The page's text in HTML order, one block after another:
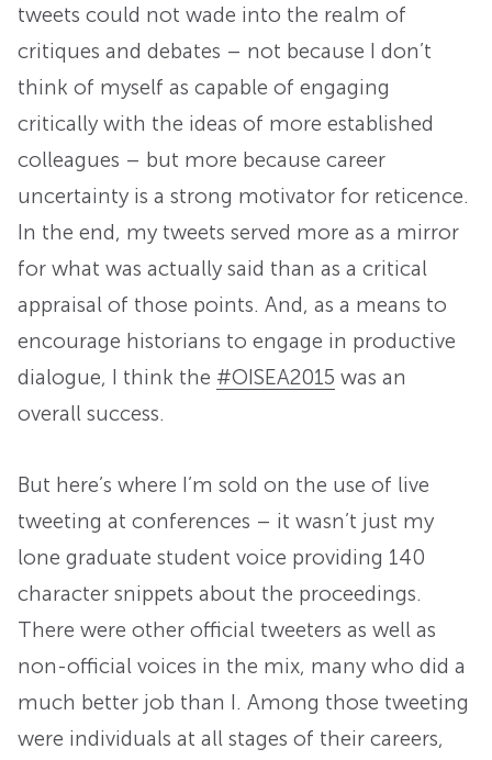
tweets could not wade into the realm of
critiques and debates – not because I don’t
think of myself as capable of engaging
critically with the ideas of more established
colleagues – but more because career
uncertainty is a strong motivator for reticence.
In the end, my tweets served more as a mirror
for what was actually said than as a critical
appraisal of those points. And, as a means to
encourage historians to engage in productive
dialogue, I think the #OISEA2015 was an
overall success.
But here’s where I’m sold on the use of live
tweeting at conferences – it wasn’t just my
lone graduate student voice providing 140
character snippets about the proceedings.
There were other official tweeters as well as
non-official voices in the mix, many who did a
much better job than I. Among those tweeting
were individuals at all stages of their careers,